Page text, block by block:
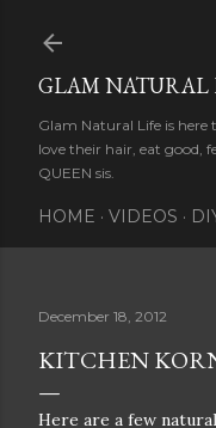
GLAM NATURAL
Glam Natural Life is
love their hair, eat good,
QUEEN sis.
HOME VIDEOS
December 18, 2012
KITCHEN
Here are a few